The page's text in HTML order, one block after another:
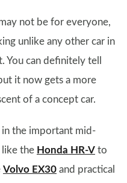
not be for everyone,
unlike any other car in
can definitely tell
it now gets a more
of a concept car.
in the important mid-
like the Honda HR-V to
Volvo EX30 and practical